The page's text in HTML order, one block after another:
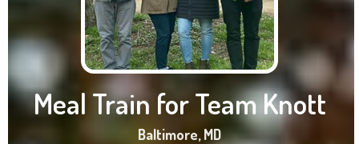
Meal Train for Team Knott
Baltimore,MD